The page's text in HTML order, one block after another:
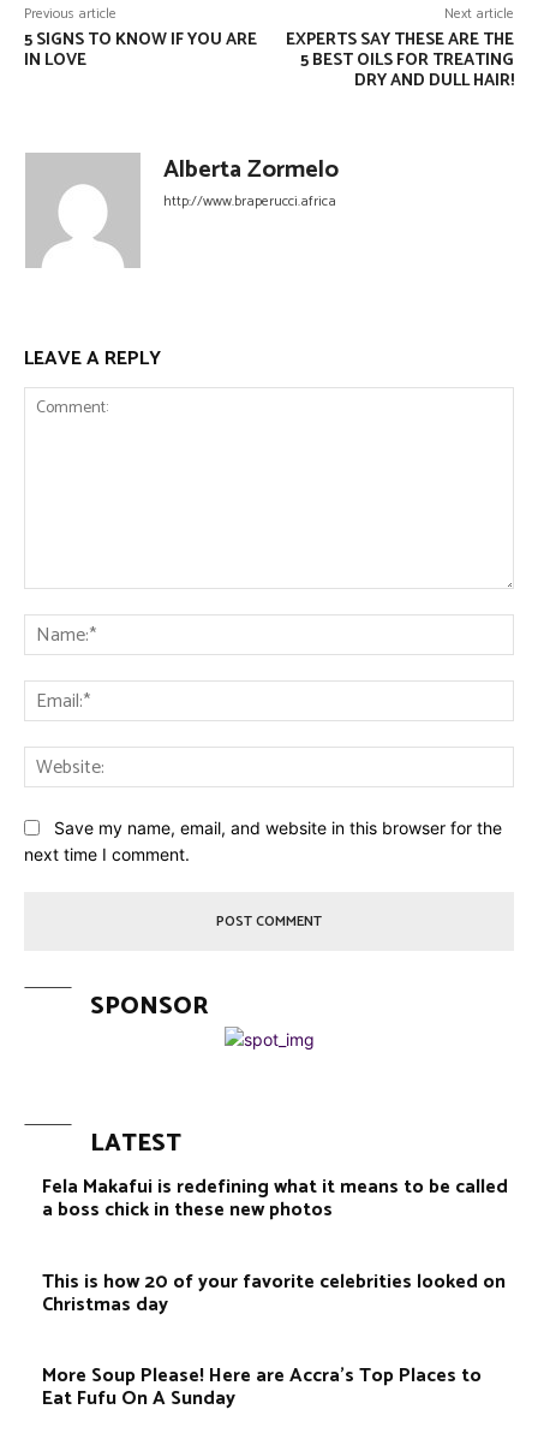
Previous article
5 SIGNS TO KNOW IF YOU ARE
IN LOVE
Next article
EXPERTS SAY THESE ARE THE
5 BEST OILS FOR TREATING
DRY AND DULL HAIR!
Alberta Zormelo
http://www.braperucci.africa
LEAVE A REPLY
Save my name, email, and website in this browser for the
next time I comment.
SPONSOR
LATEST
Fela Makafui is redefining what it means to be called
a boss chick in these new photos
This is how 20 of your favorite celebrities looked on
Christmas day
More Soup Please! Here are Accra’s Top Places to
Eat Fufu On A Sunday